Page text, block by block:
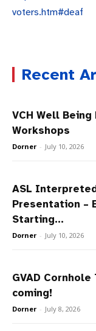
voters.htm#deaf
Recent
VCH Well Being
Workshops
Dorner - July 10, 2026
ASL
Presentation –
Starting...
Dorner - July 10, 2026
GVAD
coming!
Dorner - July 8, 2026